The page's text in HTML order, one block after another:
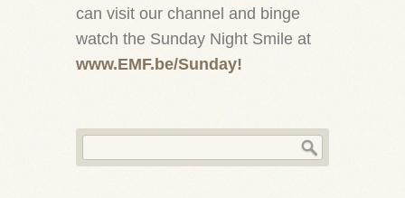
can visit our channel and binge
watch the Sunday Night Smile at
www.EMF.be/Sunday!